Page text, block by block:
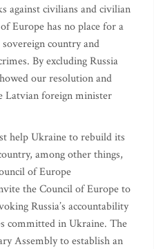
against civilians and civilian
Europe has no place for a
country and
By excluding Russia
our resolution and
Latvian foreign minister
help Ukraine to rebuild its
among other things,
of Europe
the Council of Europe to
Russia’s accountability
committed in Ukraine. The
Assembly to establish an